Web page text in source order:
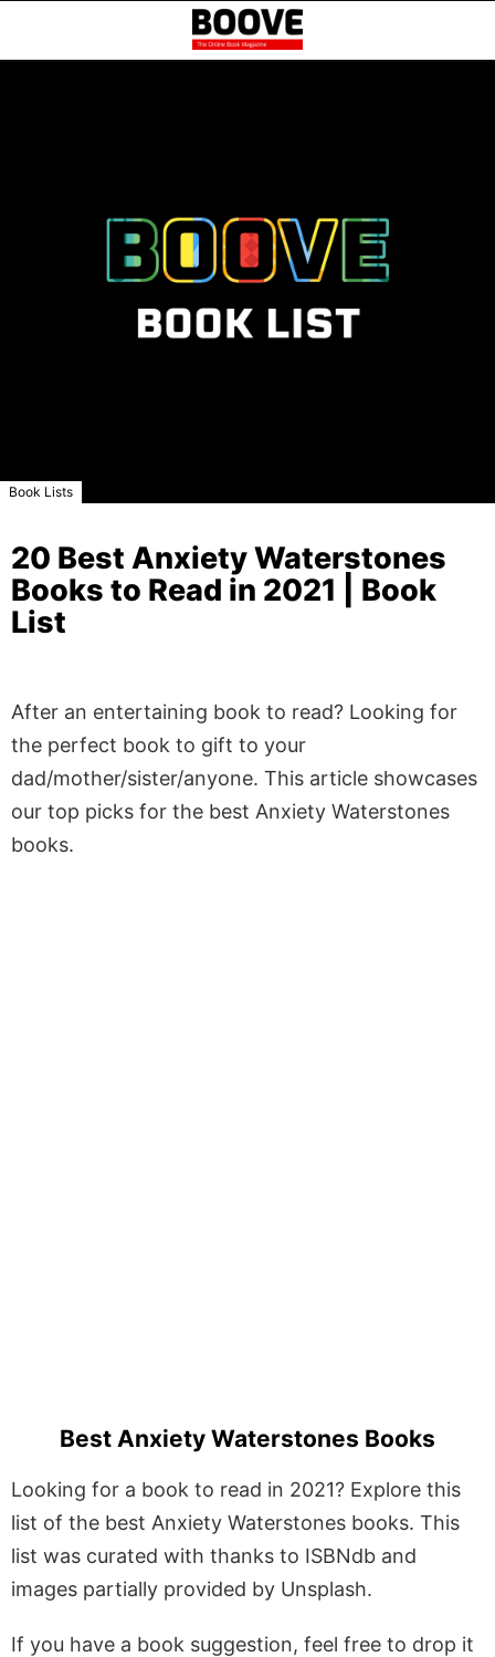
Book Lists
20 Best Anxiety Waterstones
Books to Read in 2021 | Book
List
After an entertaining book to read? Looking for
the perfect book to gift to your
dad/mother/sister/anyone. This article showcases
our top picks for the best Anxiety Waterstones
books.
Best Anxiety Waterstones Books
Looking for a book to read in 2021? Explore this
list of the best Anxiety Waterstones books. This
list was curated with thanks to ISBNdb and
images partially provided by Unsplash.
If you have a book suggestion, feel free to drop it